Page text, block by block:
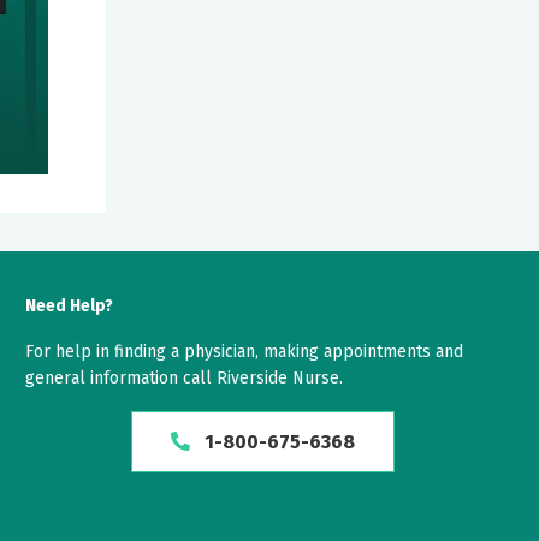
Need Help?
For help in finding a physician, making appointments and
general information call Riverside Nurse.
1-800-675-6368